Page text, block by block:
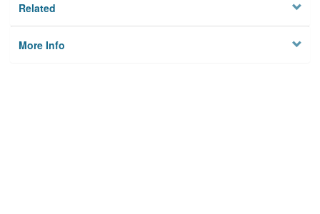
Related
More Info